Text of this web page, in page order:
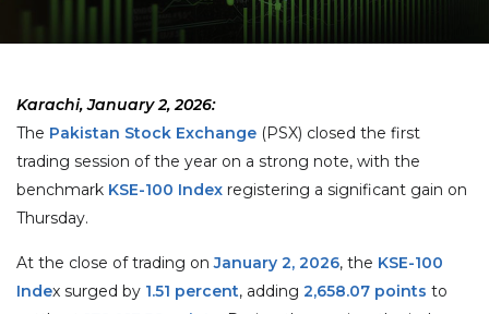
Karachi, January 2, 2026:
The Pakistan Stock Exchange (PSX) closed the first
trading session of the year on a strong note, with the
benchmark KSE-100 Index registering a significant gain on
Thursday.
At the close of trading onJanuary 2, 2026, the KSE-100
Index surged by 1.51 percent, adding 2,658.07 points to